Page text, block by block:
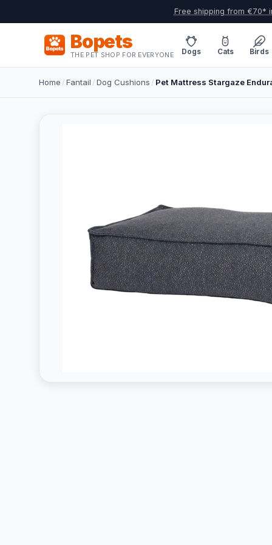
Free shipping from €70*
Bopets
THE PET SHOP FOR EVERYONE Dogs Cats Birds
Home /Fantail /Dog Cushions / Pet Mattress Stargaze